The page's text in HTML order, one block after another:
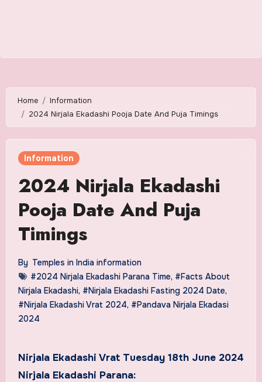
Home
Information
2024 Nirjala Ekadashi Pooja Date And Puja Timings
Information
2024 Nirjala Ekadashi
Pooja Date And Puja
Timings
By Temples in India information
#2024 Nirjala Ekadashi Parana Time, #Facts About
Nirjala Ekadashi, #Nirjala Ekadashi Fasting 2024 Date,
#Nirjala Ekadashi Vrat 2024, #Pandava Nirjala Ekadasi
2024
Nirjala Ekadashi Vrat Tuesday 18th June 2024
Nirjala Ekadashi Parana: